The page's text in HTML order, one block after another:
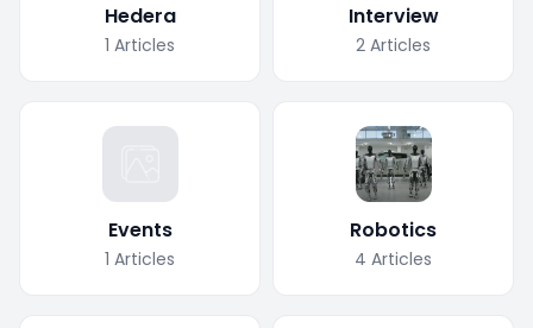
Hedera
1 Articles
Interview
2 Articles
Events
1 Articles
Robotics
4 Articles